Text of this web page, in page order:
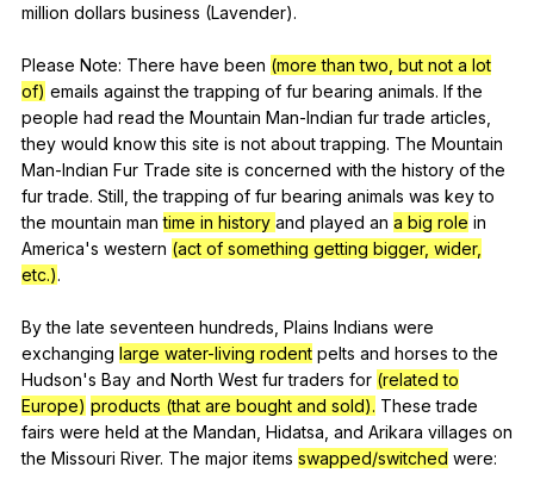
million dollars business (Lavender).
Please Note: There have been (more than two, but not a lot
of) emails against the trapping of fur bearing animals. If the
people had read the Mountain Man-Indian fur trade articles
they would know this site is not about trapping. The Mountain
Man-Indian Fur Trade site is concerned with the history of the
fur trade. Still ,the trapping of fur bearing animals was key to
the mountain man time in history and played an a big role in
America's western (act of something getting bigger, wider,
etc.).
Bythe late seventeen hundreds Plains Indians were
exchanging large water-living rodent pelts and horses to the
Hudson's Bay and North West fur traders for (related to
Europe) products (that are bought and sold). These trade
fairs were held at the Mandan Hidatsa and Arikara villages on
the Missouri River. The major items swapped/switched were: